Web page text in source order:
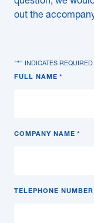
out the
"*" INDICATES REQUIRED
FULL NAME *
COMPANY NAME *
TELEPHONE NUMBER